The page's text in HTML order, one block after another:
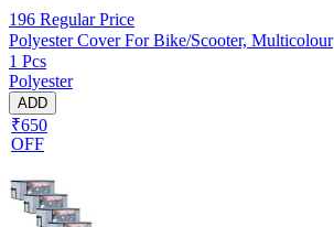
196 Regular Price
Polyester Cover For Bike/Scooter, Multicolour
1 Pcs
Polyester
ADD
₹650
OFF